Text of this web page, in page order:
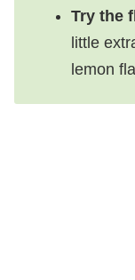
Try the
little
lemon